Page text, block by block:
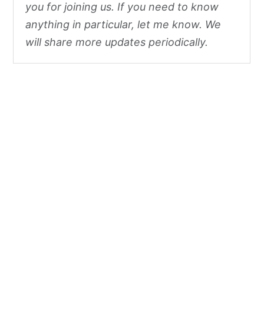
you for joining us. If you need to know
anything in particular, let me know. We
will share more updates periodically.